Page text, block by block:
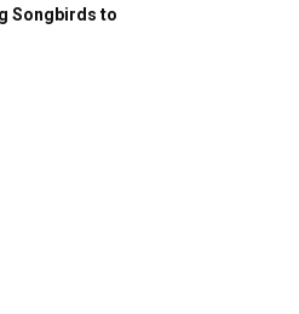
Songbirds to